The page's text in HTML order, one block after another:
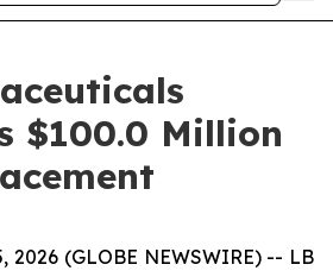
$100.0 Million
2026 (GLOBE NEWSWIRE) -- LB